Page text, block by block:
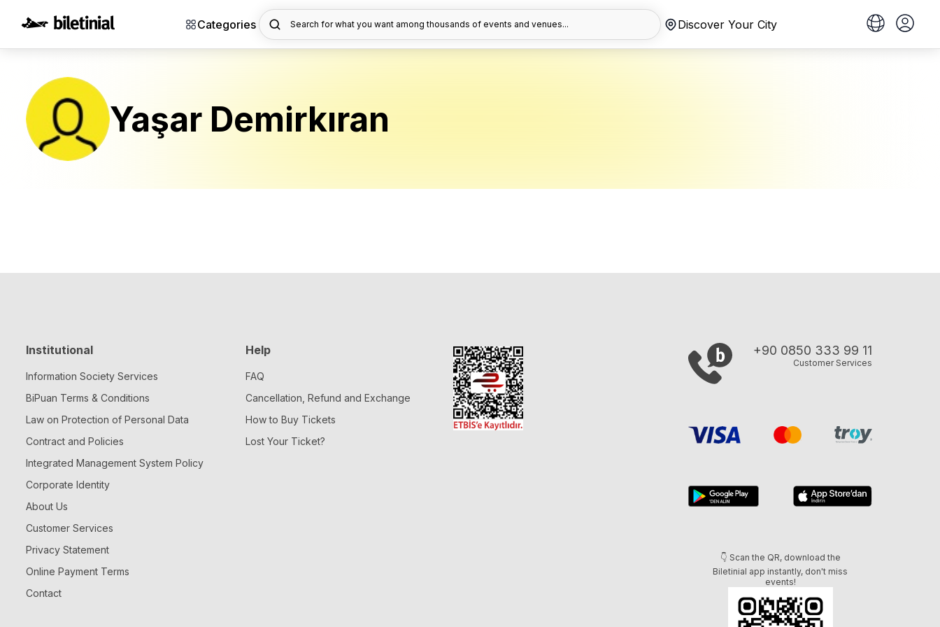
Categories Search for what you want among thousands of events and venues... Discover Your City
Yaşar Demirkıran
Institutional
Information Society Services
BiPuan Terms & Conditions
Law on Protection of Personal Data
Contract and Policies
Integrated Management System Policy
Corporate Identity
About Us
Customer Services
Privacy Statement
Online Payment Terms
Contact
Help
FAQ
Cancellation, Refund and Exchange
How to Buy Tickets
Lost Your Ticket?
+90 0850 333 99 11
Customer Services
👇 Scan the QR, download the
Biletinial app instantly, don't miss
events!